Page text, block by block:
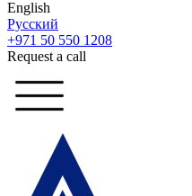
English
Русский
+971 50 550 1208
Request a call